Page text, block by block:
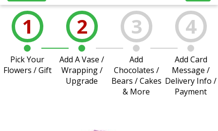
1
Pick Your
Flowers / Gift
2
Add A Vase /
Wrapping /
Upgrade
3
Add
Chocolates /
Bears / Cakes
& More
4
Add Card
Message /
Delivery Info /
Payment